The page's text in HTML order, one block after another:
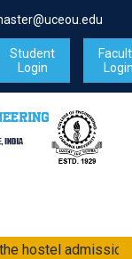
Student
Login
hostel admission